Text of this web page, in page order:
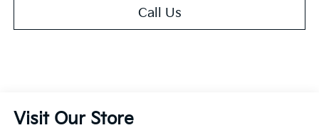
Call Us
Visit Our Store